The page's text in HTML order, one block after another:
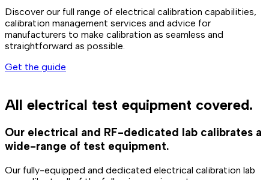
Discover our full range of electrical calibration capabilities,
calibration management services and advice for
manufacturers to make calibration as seamless and
straightforward as possible.
Get the guide
All electrical test equipment covered.
Our electrical and RF-dedicated lab calibrates a
wide-range of test equipment.
Our fully-equipped and dedicated electrical calibration lab